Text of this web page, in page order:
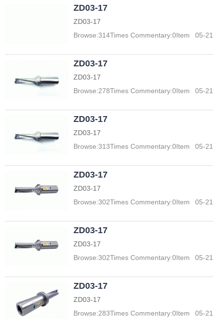
ZD03-17
ZD03-17
Browse:314Times Commentary:0Item 05-21
ZD03-17
ZD03-17
Browse:278Times Commentary:0Item 05-21
ZD03-17
ZD03-17
Browse:313Times Commentary:0Item 05-21
ZD03-17
ZD03-17
Browse:302Times Commentary:0Item 05-21
ZD03-17
ZD03-17
Browse:302Times Commentary:0Item 05-21
ZD03-17
ZD03-17
Browse:283Times Commentary:0Item 05-21